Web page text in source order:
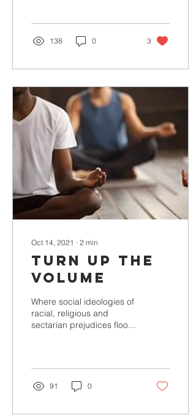
138 0 3
Oct 14, 2021 ∙ 2 min
Turn Up The
Volume
Where social ideologies of
racial, religious and
sectarian prejudices flood
91 0